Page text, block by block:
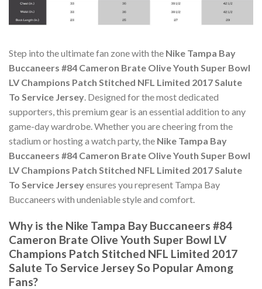
Step into the ultimate fan zone with the Nike Tampa Bay
Buccaneers #84 Cameron Brate Olive Youth Super Bowl
LV Champions Patch Stitched NFL Limited 2017 Salute
To Service Jersey. Designed for the most dedicated
supporters, this premium gear is an essential addition to any
game-day wardrobe. Whether you are cheering from the
stadium or hosting a watch party, the Nike Tampa Bay
Buccaneers #84 Cameron Brate Olive Youth Super Bowl
LV Champions Patch Stitched NFL Limited 2017 Salute
To Service Jerseyensures you represent Tampa Bay
Buccaneers with undeniable style and comfort.
Why is the Nike Tampa Bay Buccaneers #84
Cameron Brate Olive Youth Super Bowl LV
Champions Patch Stitched NFL Limited 2017
Salute To Service Jersey So Popular Among
Fans?